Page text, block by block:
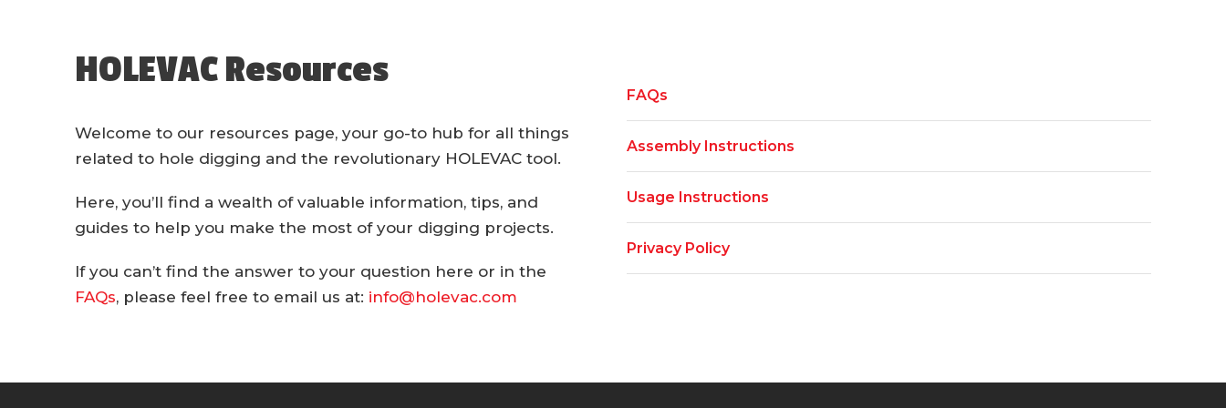
HOLEVAC Resources
Welcome to our resources page, your go-to hub for all things
related to hole digging and the revolutionary HOLEVAC tool.
Here, you’ll find a wealth of valuable information, tips, and
guides to help you make the most of your digging projects.
If you can’t find the answer to your question here or in the
FAQs, please feel free to email us at: info@holevac.com
FAQs
Assembly Instructions
Usage Instructions
Privacy Policy